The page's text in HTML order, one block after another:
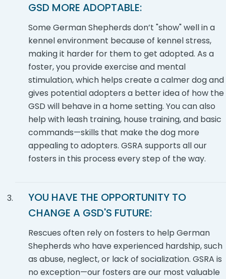
GSD MORE ADOPTABLE:
Some German Shepherds don’t "show" well in a
kennel environment because of kennel stress,
making it harder for them to get adopted. As a
foster, you provide exercise and mental
stimulation, which helps create a calmer dog and
gives potential adopters a better idea of how the
GSD will behave in a home setting. You can also
help with leash training, house training, and basic
commands—skills that make the dog more
appealing to adopters. GSRA supports all our
fosters in this process every step of the way.
YOU HAVE THE OPPORTUNITY TO
CHANGE A GSD'S FUTURE:
Rescues often rely on fosters to help German
Shepherds who have experienced hardship, such
as abuse, neglect, or lack of socialization. GSRA is
no exception—our fosters are our most valuable